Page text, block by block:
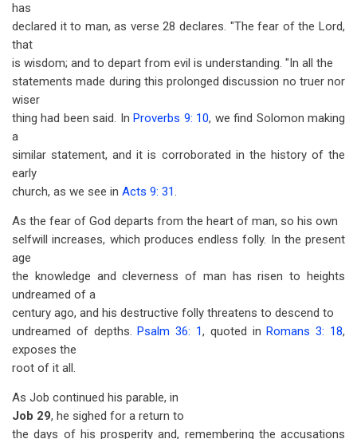
has
declared it to man, as verse 28 declares. "The fear of the Lord,
that
is wisdom; and to depart from evil is understanding. "In all the
statements made during this prolonged discussion no truer nor
wiser
thing had been said. InProverbs 9: 10, we find Solomon making
a
similar statement, and it is corroborated in the history of the
early
church, as we see in Acts 9: 31.
As the fear of God departs from the heart of man, so his own
selfwill increases, which produces endless folly. In the present
age
the knowledge and cleverness of man has risen to heights
undreamed of a
century ago, and his destructive folly threatens to descend to
undreamed of depths.Psalm 36: 1, quoted inRomans 3: 18,
exposes the
root of it all.
As Job continued his parable, in
Job 29, he sighed for a return to
the days of his prosperity and, remembering the accusations